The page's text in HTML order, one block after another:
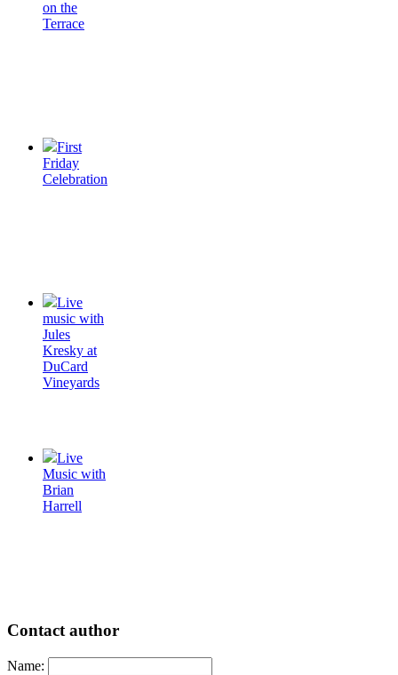
on the
Terrace
First
Friday
Celebration
Live
music with
Jules
Kresky at
DuCard
Vineyards
Live
Music with
Brian
Harrell
Contact author
Name: